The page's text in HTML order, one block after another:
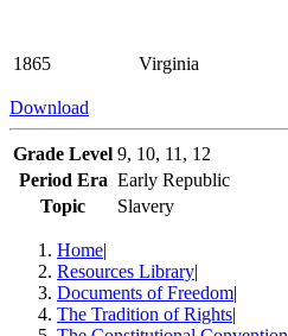
1865 Virginia
Download
Grade Level 9, 10, 11, 12
Period Era Early Republic
Topic
Slavery
Home|
Resources Library|
Documents of Freedom|
The Tradition of Rights|